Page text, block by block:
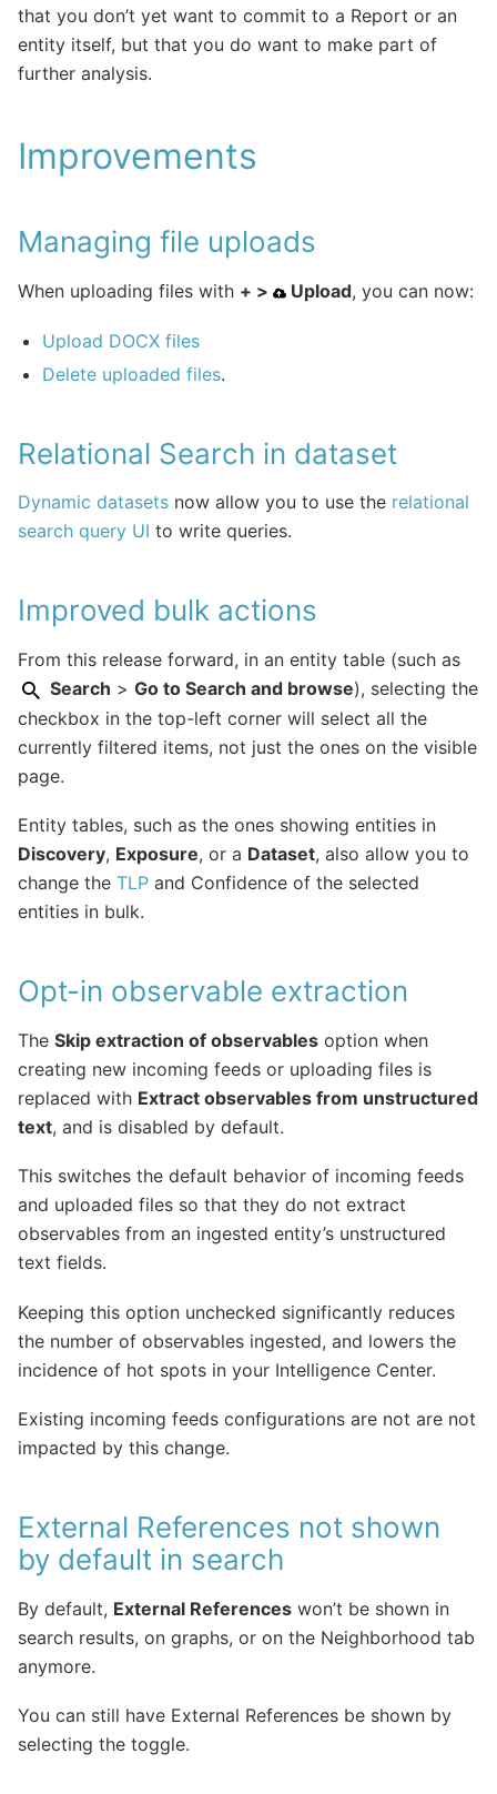
that you don’t yet want to commit to a Report or an
entity itself, but that you do want to make part of
further analysis.
Improvements
Managing file uploads
When uploading files with + > Upload, you can now:
Upload DOCX files
Delete uploaded files.
Relational Search in dataset
Dynamic datasets now allow you to use the relational
search query UI to write queries.
Improved bulk actions
From this release forward, in an entity table (such as
Search > Go to Search and browse), selecting the
checkbox in the top-left corner will select all the
currently filtered items, not just the ones on the visible
page.
Entity tables, such as the ones showing entities in
Discovery, Exposure, or a Dataset, also allow you to
change the TLP and Confidence of the selected
entities in bulk.
Opt-in observable extraction
The Skip extraction of observables option when
creating new incoming feeds or uploading files is
replaced with Extract observables from unstructured
text, and is disabled by default.
This switches the default behavior of incoming feeds
and uploaded files so that they do not extract
observables from an ingested entity’s unstructured
text fields.
Keeping this option unchecked significantly reduces
the number of observables ingested, and lowers the
incidence of hot spots in your Intelligence Center.
Existing incoming feeds configurations are not are not
impacted by this change.
External References not shown
by default in search
By default, External References won’t be shown in
search results, on graphs, or on the Neighborhood tab
anymore.
You can still have External References be shown by
selecting the toggle.